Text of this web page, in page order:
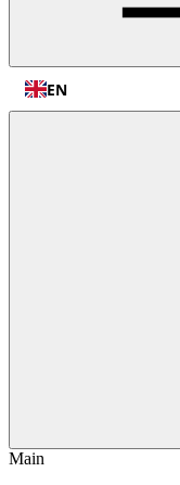
EN
Main